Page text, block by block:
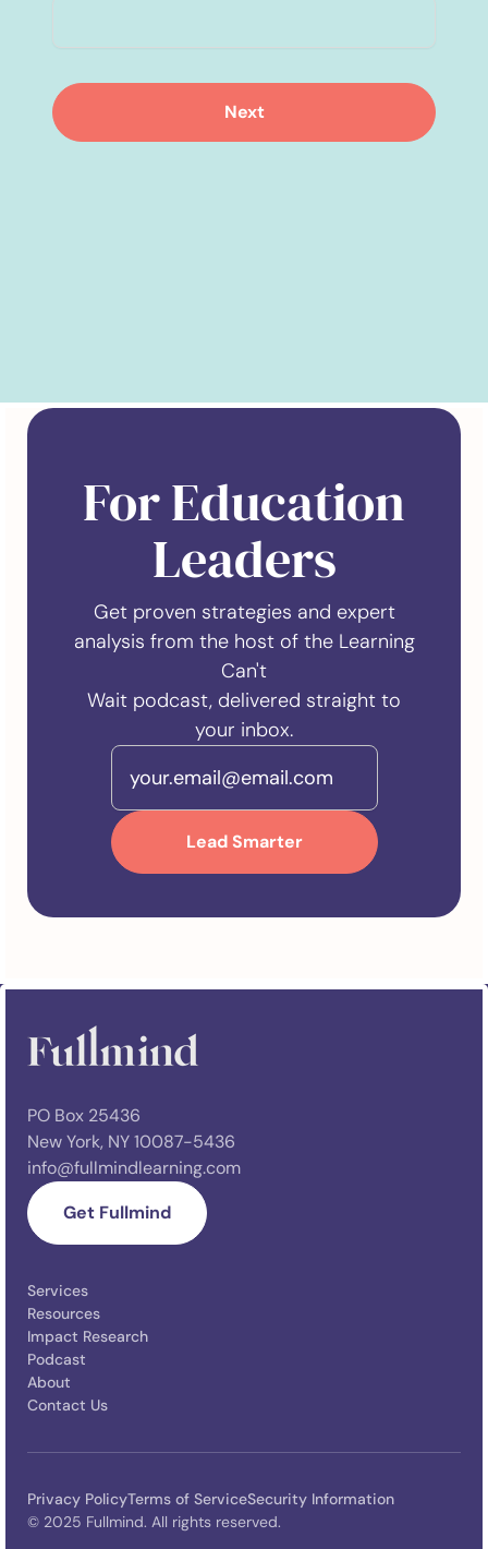
Next
For Education
Leaders
Get proven strategies and expert
analysis from the host of the Learning
Can't
Wait podcast, delivered straight to
your inbox.
PO Box 25436
New York, NY 10087-5436
info@fullmindlearning.com
Get Fullmind
Services
Resources
Impact Research
Podcast
About
Contact Us
Privacy PolicyTerms of ServiceSecurity Information
© 2025 Fullmind. All rights reserved.